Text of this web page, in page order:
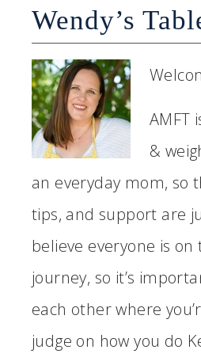
Wendy’s
AMFT
&
an everyday mom, so
tips, and support are
believe everyone is
journey, so it’s
each other where
judge on how you do